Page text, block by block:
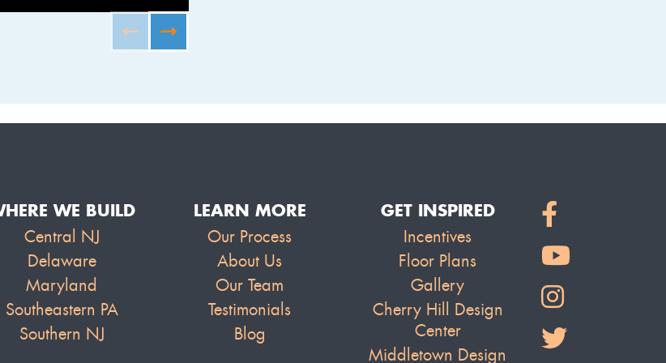
WE BUILD
Central NJ
Delaware
Maryland
Southeastern PA
Southern NJ
LEARN MORE
Our Process
About Us
Our Team
Testimonials
Blog
GET INSPIRED
Incentives
Floor Plans
Gallery
Cherry Hill Design
Center
Middletown Design